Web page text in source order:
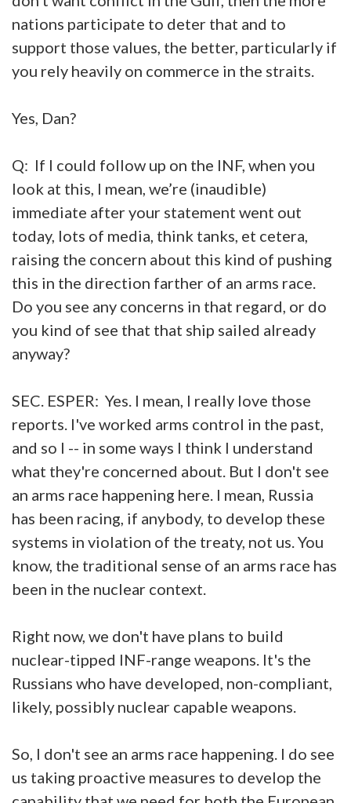
nations participate to deter that and to
support those values, the better, particularly if
you rely heavily on commerce in the straits.
Yes, Dan?
Q: If I could follow up on the INF, when you
look at this, I mean, we’re (inaudible)
immediate after your statement went out
today, lots of media, think tanks, et cetera,
raising the concern about this kind of pushing
this in the direction farther of an arms race.
Do you see any concerns in that regard, or do
you kind of see that that ship sailed already
anyway?
SEC. ESPER: Yes. I mean, I really love those
reports. I've worked arms control in the past,
and so I -- in some ways I think I understand
what they're concerned about. But I don't see
an arms race happening here. I mean, Russia
has been racing, if anybody, to develop these
systems in violation of the treaty, not us. You
know, the traditional sense of an arms race has
been in the nuclear context.
Right now, we don't have plans to build
nuclear-tipped INF-range weapons. It's the
Russians who have developed, non-compliant,
likely, possibly nuclear capable weapons.
So, I don't see an arms race happening. I do see
us taking proactive measures to develop the